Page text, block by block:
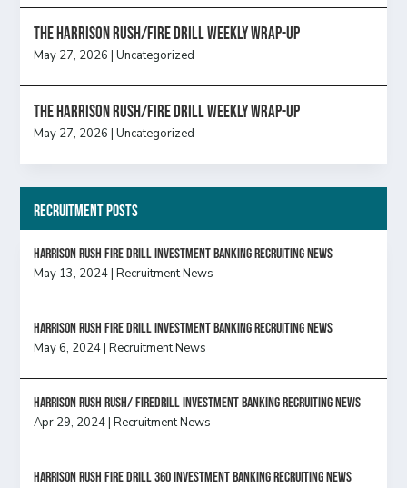
The Harrison Rush/Fire Drill Weekly Wrap-Up
May 27, 2026 |Uncategorized
The Harrison Rush/Fire Drill Weekly Wrap-Up
May 27, 2026 |Uncategorized
Recruitment Posts
HARRISON RUSH FIRE DRILL INVESTMENT BANKING RECRUITING NEWS
May 13, 2024|Recruitment News
HARRISON RUSH FIRE DRILL INVESTMENT BANKING RECRUITING NEWS
May 6, 2024|Recruitment News
Harrison Rush Rush/ Firedrill Investment Banking Recruiting News
Apr 29, 2024|Recruitment News
HARRISON RUSH FIRE DRILL 360 INVESTMENT BANKING RECRUITING NEWS